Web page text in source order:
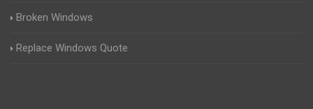
Broken Windows
Replace Windows Quote